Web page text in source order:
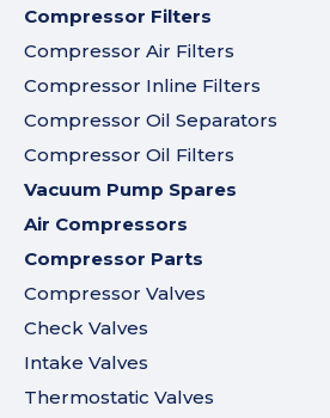
Compressor Filters
Compressor Air Filters
Compressor Inline Filters
Compressor Oil Separators
Compressor Oil Filters
Vacuum Pump Spares
Air Compressors
Compressor Parts
Compressor Valves
Check Valves
Intake Valves
Thermostatic Valves